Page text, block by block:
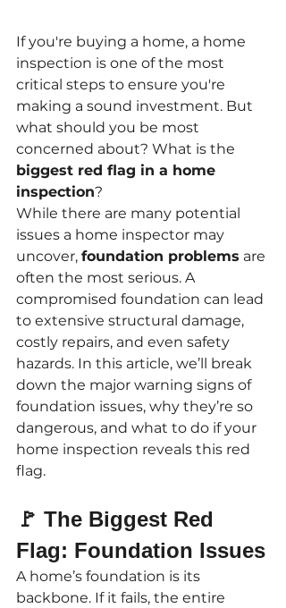
If you're buying a home, a home
inspection is one of the most
critical steps to ensure you're
making a sound investment. But
what should you be most
concerned about? What is the
biggest red flag in a home
inspection?
While there are many potential
issues a home inspector may
uncover, foundation problems are
often the most serious. A
compromised foundation can lead
to extensive structural damage,
costly repairs, and even safety
hazards. In this article, we’ll break
down the major warning signs of
foundation issues, why they’re so
dangerous, and what to do if your
home inspection reveals this red
flag.
🚩 The Biggest Red
Flag: Foundation Issues
A home’s foundation is its
backbone. If it fails, the entire